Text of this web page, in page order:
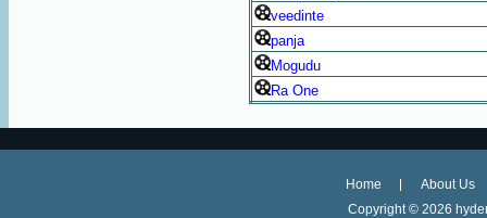
veedinte
panja
Mogudu
Ra One
Home
About Us
Copyright © 2026